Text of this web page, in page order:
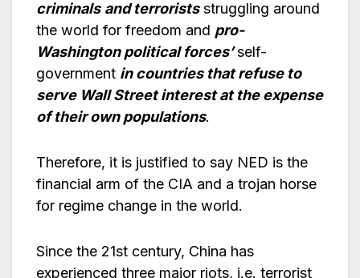
criminals and terrorists struggling around
the world for freedom and pro-
Washington political forces’self-
government in countries that refuse to
serve Wall Street interest at the expense
of their own populations.
Therefore, it is justified to say NED is the
financial arm of the CIA and a trojan horse
for regime change in the world.
Since the 21st century, China has
experienced three major riots, i.e. terrorist